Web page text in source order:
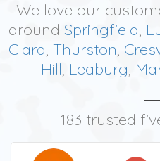
We love our
around Springfield,
Clara, Thurston,
Hill, Leaburg,
183 trusted